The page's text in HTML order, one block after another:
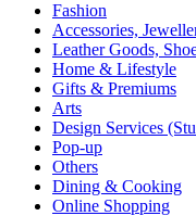
Fashion
Accessories,
Leather Goods,
Home & Lifestyle
Gifts & Premiums
Arts
Design Services
Pop-up
Others
Dining & Cooking
Online Shopping